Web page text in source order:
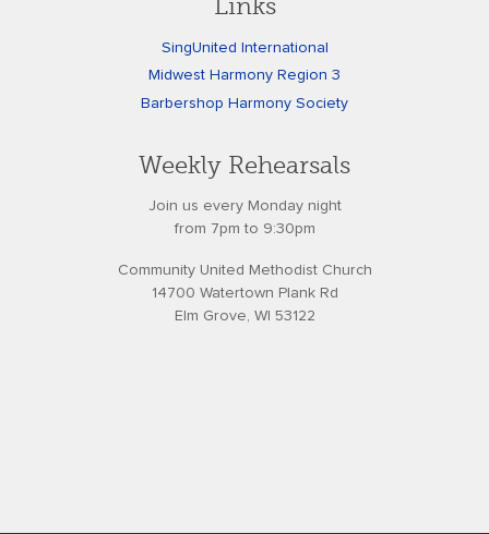
Links
SingUnited International
Midwest Harmony Region 3
Barbershop Harmony Society
Weekly Rehearsals
Join us every Monday night
from 7pm to 9:30pm
Community United Methodist Church
14700 Watertown Plank Rd
Elm Grove, WI 53122